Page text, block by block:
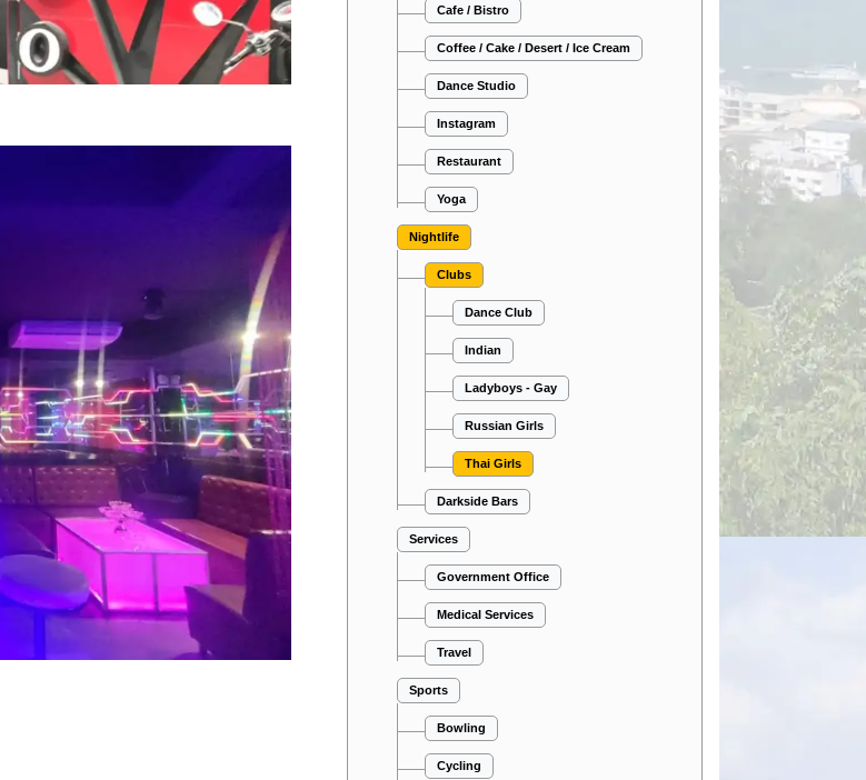
Cafe / Bistro
Coffee / Cake / Desert / Ice Cream
Dance Studio
Instagram
Restaurant
Yoga
Nightlife
Clubs
Dance Club
Indian
Ladyboys - Gay
Russian Girls
Thai Girls
Darkside Bars
Services
Government Office
Medical Services
Travel
Sports
Bowling
Cycling